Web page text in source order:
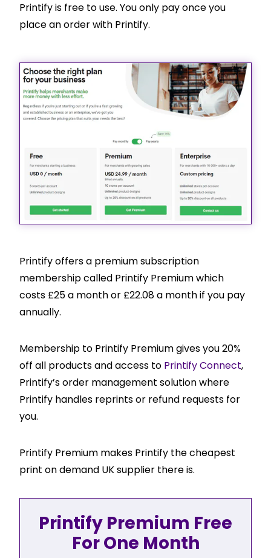
Printify is free to use. You only pay once you
place an order with Printify.
Printify offers a premium subscription
membership called Printify Premium which
costs £25 a month or £22.08 a month if you pay
annually.
Membership to Printify Premium gives you 20%
off all products and access to Printify Connect,
Printify’s order management solution where
Printify handles reprints or refund requests for
you.
Printify Premium makes Printify the cheapest
print on demand UK supplier there is.
Printify Premium Free
For One Month